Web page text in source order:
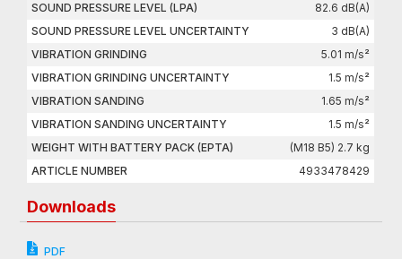
SOUND PRESSURE LEVEL (LPA)
82.6 dB(A)
SOUND PRESSURE LEVEL UNCERTAINTY
3 dB(A)
VIBRATION GRINDING
5.01 m/s²
VIBRATION GRINDING UNCERTAINTY
1.5 m/s²
VIBRATION SANDING
1.65 m/s²
VIBRATION SANDING UNCERTAINTY
1.5 m/s²
WEIGHT WITH BATTERY PACK (EPTA)
(M18 B5) 2.7 kg
ARTICLE NUMBER
4933478429
Downloads
PDF